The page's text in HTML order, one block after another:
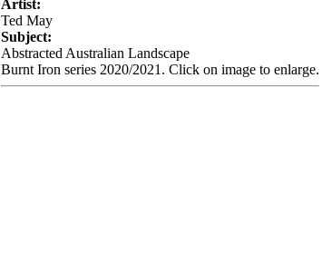
Artist:
Ted May
Subject:
Abstracted Australian Landscape
Burnt Iron series 2020/2021. Click on image to enlarge.